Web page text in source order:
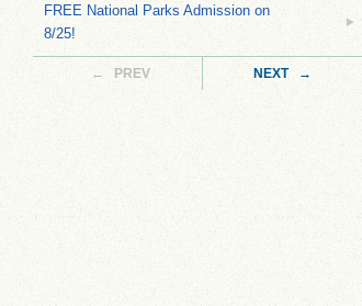
FREE National Parks Admission on
8/25!
← PREV NEXT →